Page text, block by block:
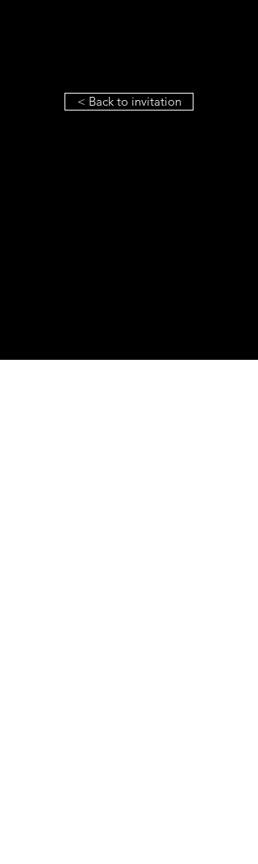
< Back to invitation